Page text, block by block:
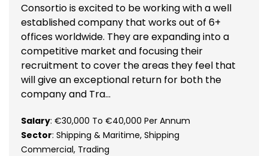
Consortio is excited to be working with a well
established company that works out of 6+
offices worldwide. They are expanding into a
competitive market and focusing their
recruitment to cover the areas they feel that
will give an exceptional return for both the
company and Tra...
Salary: €30,000 To €40,000 Per Annum
Sector: Shipping & Maritime, Shipping
Commercial, Trading